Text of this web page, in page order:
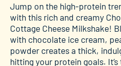
Jump on the high-protein
with this rich and creamy
Cottage Cheese Milkshake!
with chocolate ice cream,
powder creates a thick,
hitting your protein goals.